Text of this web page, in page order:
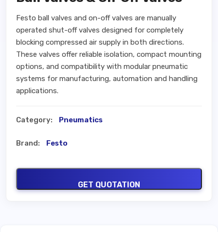
Festo ball valves and on-off valves are manually
operated shut-off valves designed for completely
blocking compressed air supply in both directions.
These valves offer reliable isolation, compact mounting
options, and compatibility with modular pneumatic
systems for manufacturing, automation and handling
applications.
Category: Pneumatics
Brand: Festo
GET QUOTATION